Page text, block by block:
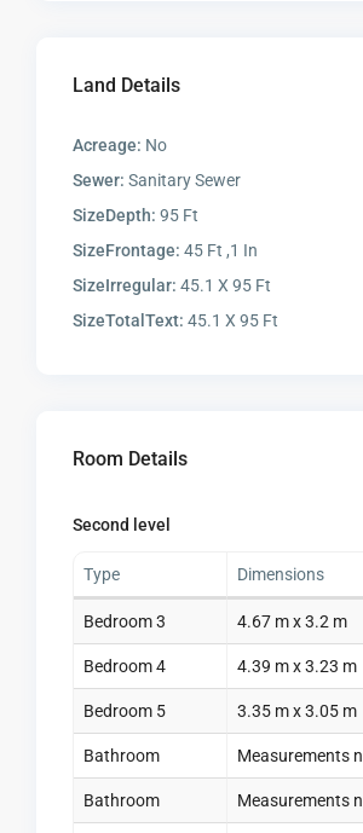
Land Details
Acreage: No
Sewer: Sanitary Sewer
SizeDepth: 95 Ft
SizeFrontage: 45 Ft ,1 In
SizeIrregular: 45.1 X 95 Ft
SizeTotalText: 45.1 X 95 Ft
Room Details
Second level
Type Dimensions
Bedroom 3 4.67 m x 3.2 m
Bedroom 4 4.39 m x 3.23 m
Bedroom 5 3.35 m x 3.05 m
Bathroom Measurements
Bathroom Measurements